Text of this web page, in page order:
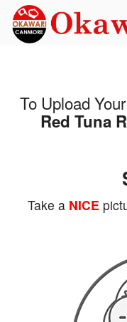
Order Online
Registration
To Upload
Red Tuna
Take a NICE